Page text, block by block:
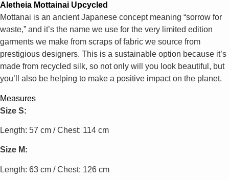
Aletheia Mottainai Upcycled
Mottanai is an ancient Japanese concept meaning “sorrow for
waste,” and it’s the name we use for the very limited edition
garments we make from scraps of fabric we source from
prestigious designers. This is a sustainable option because it’s
made from recycled silk, so not only will you look beautiful, but
you’ll also be helping to make a positive impact on the planet.
Measures
Size S:
Length: 57 cm / Chest: 114 cm
Size M:
Length: 63 cm / Chest: 126 cm